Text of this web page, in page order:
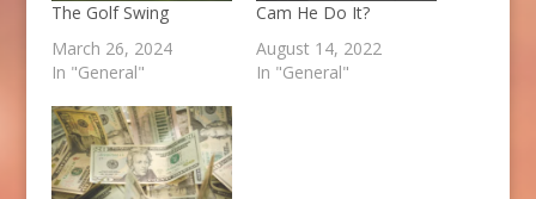
The Golf Swing
March 26, 2024
In "General"
Cam He Do It?
August 14, 2022
In "General"